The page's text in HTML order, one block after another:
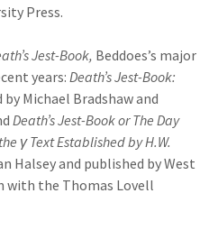
Press.
Jest-Book, Beddoes’s major
years: Death’s Jest-Book:
Michael Bradshaw and
Death’s Jest-Book or The Day
γ Text Established by H.W.
Halsey and published by West
with the Thomas Lovell